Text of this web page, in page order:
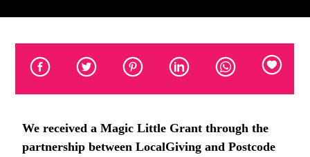
We received a Magic Little Grant through the
partnership between LocalGiving and Postcode